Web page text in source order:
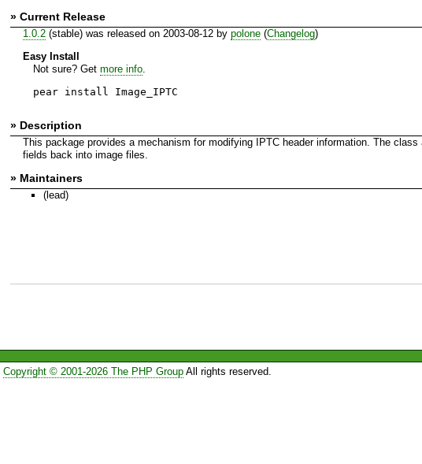
» Current Release
1.0.2(stable) was released on 2003-08-12 by polone(Changelog)
Easy Install
Not sure? Get more info.
pear install Image_IPTC
» Description
This package provides a mechanism for modifying IPTC header information. The
fields back into image files.
» Maintainers
(lead)
Copyright © 2001-2026 The PHP GroupAll rights reserved.